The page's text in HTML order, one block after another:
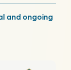
and ongoing